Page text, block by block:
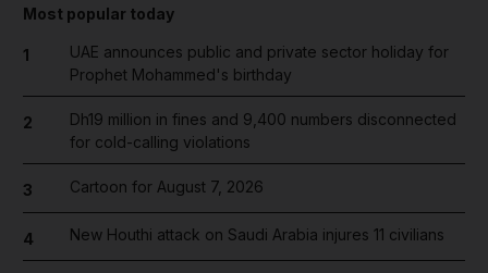
Most popular today
1
UAE announces public and private sector holiday for
Prophet Mohammed's birthday
2
Dh19 million in fines and 9,400 numbers disconnected
for cold-calling violations
3 Cartoon for August 7, 2026
4 New Houthi attack on Saudi Arabia injures 11 civilians